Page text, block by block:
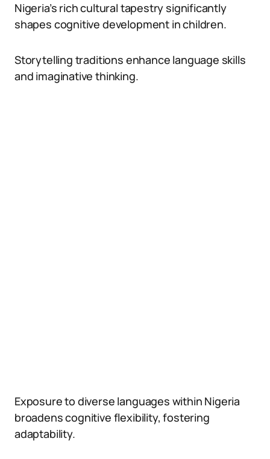
Nigeria’s rich cultural tapestry significantly
shapes cognitive development in children.
Storytelling traditions enhance language skills
and imaginative thinking.
Exposure to diverse languages within Nigeria
broadens cognitive flexibility, fostering
adaptability.